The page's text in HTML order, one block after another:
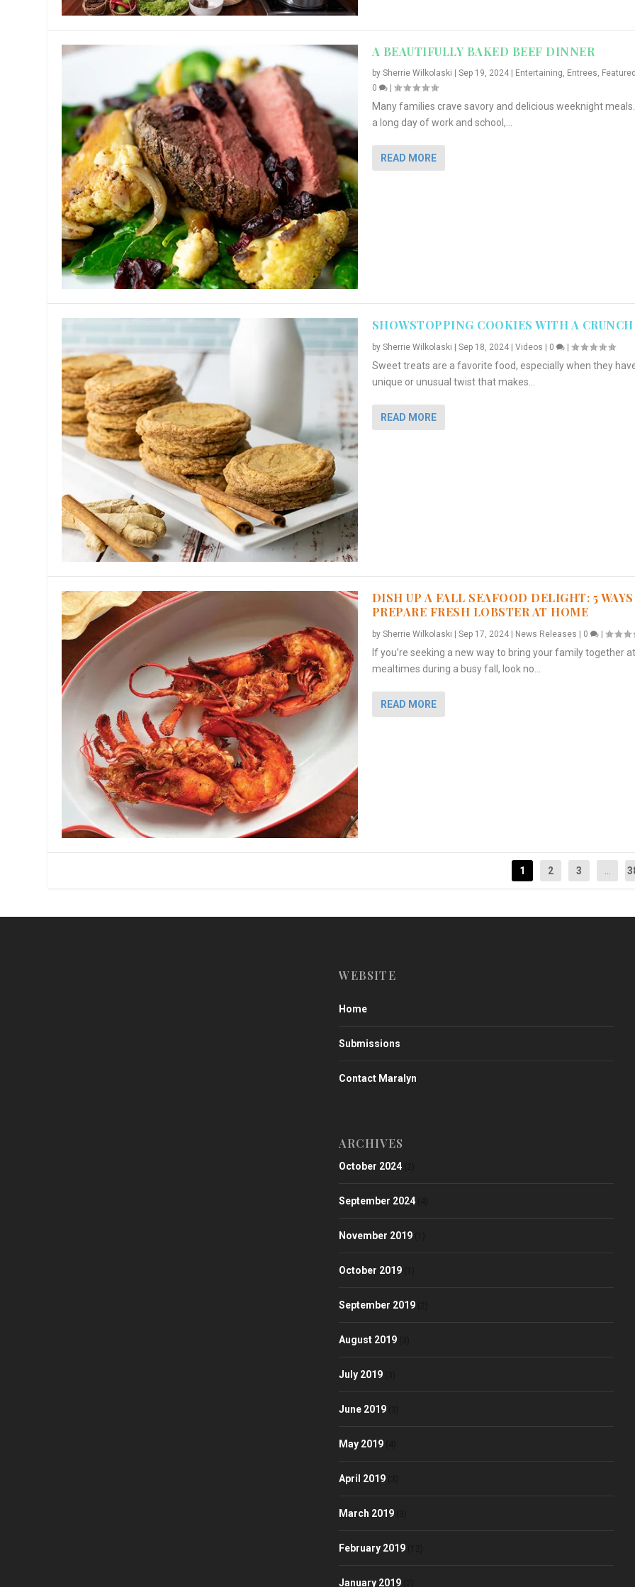
A BEAUTIFULLY BAKED BEEF DINNER
by Sherrie Wilkolaski Sep 19, 2024| Entertaining, Entrees,
0
|
Many families crave savory and delicious weeknight
a long day of work and school,...
READ MORE
SHOWSTOPPING COOKIES WITH A CRUNCH
by Sherrie Wilkolaski | Sep 18, 2024| Videos | 0 |
Sweet treats are a favorite food, especially when they
unique or unusual twist that makes...
READ MORE
DISH UP A FALL SEAFOOD DELIGHT: 5
PREPARE FRESH LOBSTER AT HOME
by Sherrie Wilkolaski | Sep 17, 2024| News Releases | 0 |
If you’re seeking a new way to bring your family together at
mealtimes during a busy fall, look no...
READ MORE
1 2 3
WEBSITE
Home
Submissions
Contact Maralyn
ARCHIVES
October 2024
September 2024
November 2019
October 2019
September 2019
August 2019
July 2019
June 2019
May 2019
April 2019
March 2019
February 2019
January 2019